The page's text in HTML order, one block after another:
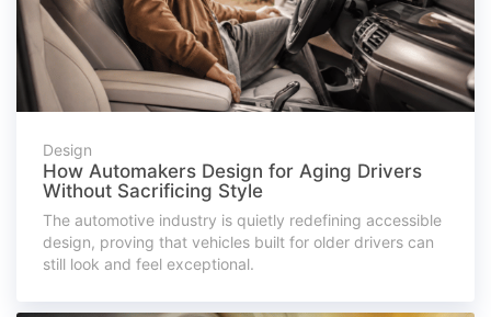
Design
How Automakers Design for Aging Drivers
Without Sacrificing Style
The automotive industry is quietly redefining accessible
design, proving that vehicles built for older drivers can
still look and feel exceptional.